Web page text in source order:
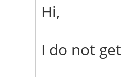
Hi,
I do not